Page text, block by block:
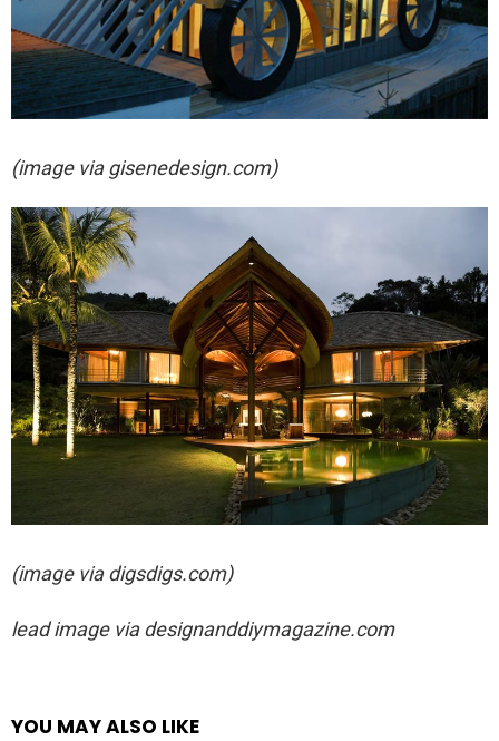
(image via gisenedesign.com)
(image via digsdigs.com)
lead image viadesignanddiymagazine.com
YOU MAY ALSO LIKE